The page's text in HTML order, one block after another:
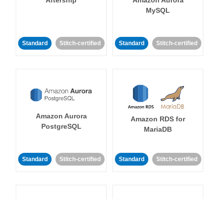
Standard Stitch-certified
MySQL
Standard Stitch-certified
Amazon Aurora
PostgreSQL
Standard Stitch-certified
Amazon RDS for
MariaDB
Standard Stitch-certified